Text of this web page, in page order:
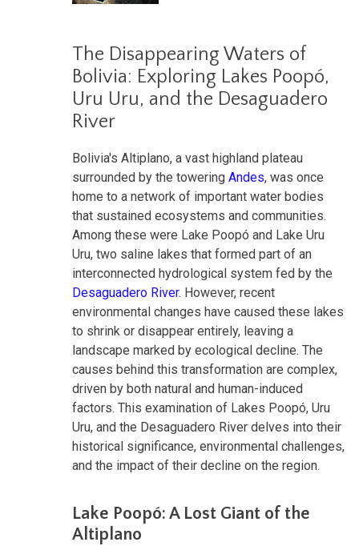
The Disappearing Waters of
Bolivia: Exploring Lakes Poopó,
Uru Uru, and the Desaguadero
River
Bolivia's Altiplano, a vast highland plateau
surrounded by the towering Andes, was once
home to a network of important water bodies
that sustained ecosystems and communities.
Among these were Lake Poopó and Lake Uru
Uru, two saline lakes that formed part of an
interconnected hydrological system fed by the
Desaguadero River. However, recent
environmental changes have caused these lakes
to shrink or disappear entirely, leaving a
landscape marked by ecological decline. The
causes behind this transformation are complex,
driven by both natural and human-induced
factors. This examination of Lakes Poopó, Uru
Uru, and the Desaguadero River delves into their
historical significance, environmental challenges,
and the impact of their decline on the region.
Lake Poopó: A Lost Giant of the
Altiplano